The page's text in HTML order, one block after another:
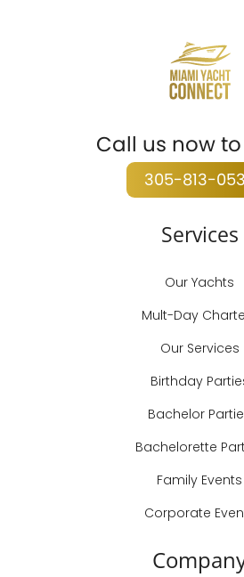
Call us now
305-813-
Services
Our Yachts
Mult-Day
Our Services
Birthday
Bachelor
Bachelorette
Family Events
Corporate